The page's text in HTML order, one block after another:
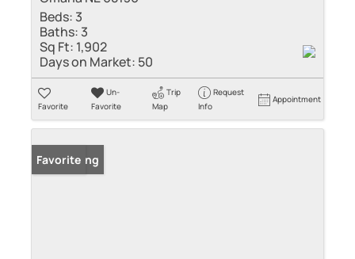
Beds: 3
Baths: 3
Sq Ft: 1,902
Days on Market: 50
Favorite
Un-
Favorite
Trip
Map
Request
Info
Appointment
New Listing
Favorite